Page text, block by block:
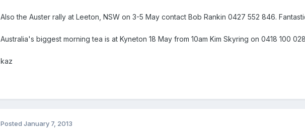
Also the Auster rally at Leeton, NSW on 3-5 May contact Bob Rankin 0427 552 846.
Australia's biggest morning tea is at Kyneton 18 May from 10am Kim Skyring on 0418 100 028
kaz
Posted January 7, 2013